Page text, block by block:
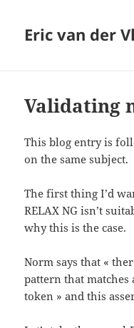
Eric van der
Validating
This blog entry is
on the same subject.
The first thing I’d
RELAX NG isn’t
why this is the case.
Norm says that «
pattern that
token » and this